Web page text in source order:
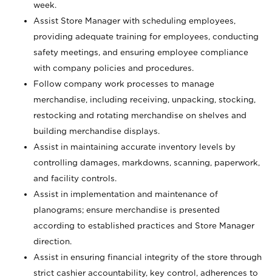
week.
Assist Store Manager with scheduling employees,
providing adequate training for employees, conducting
safety meetings, and ensuring employee compliance
with company policies and procedures.
Follow company work processes to manage
merchandise, including receiving, unpacking, stocking,
restocking and rotating merchandise on shelves and
building merchandise displays.
Assist in maintaining accurate inventory levels by
controlling damages, markdowns, scanning, paperwork,
and facility controls.
Assist in implementation and maintenance of
planograms; ensure merchandise is presented
according to established practices and Store Manager
direction.
Assist in ensuring financial integrity of the store through
strict cashier accountability, key control, adherences to